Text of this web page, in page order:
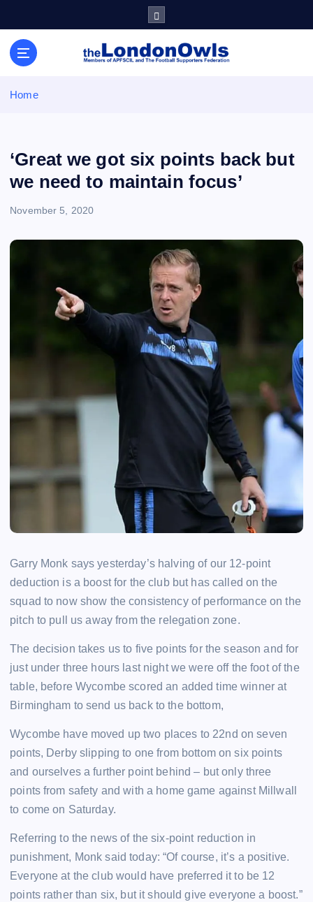
Sheffield Wednesday Football Club supporters club for
Wednesdayites living in London and the south east
Home
‘Great we got six points back but
we need to maintain focus’
November 5, 2020
Garry Monk says yesterday’s halving of our 12-point
deduction is a boost for the club but has called on the
squad to now show the consistency of performance on the
pitch to pull us away from the relegation zone.
The decision takes us to five points for the season and for
just under three hours last night we were off the foot of the
table, before Wycombe scored an added time winner at
Birmingham to send us back to the bottom,
Wycombe have moved up two places to 22nd on seven
points, Derby slipping to one from bottom on six points
and ourselves a further point behind – but only three
points from safety and with a home game against Millwall
to come on Saturday.
Referring to the news of the six-point reduction in
punishment, Monk said today: “Of course, it’s a positive.
Everyone at the club would have preferred it to be 12
points rather than six, but it should give everyone a boost.”